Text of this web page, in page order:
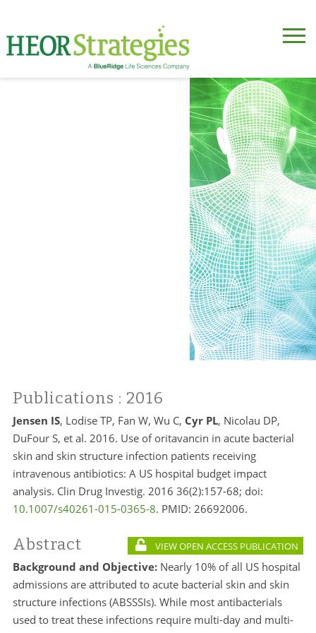
Publications : 2016
Jensen IS, Lodise TP, Fan W, Wu C, Cyr PL, Nicolau DP,
DuFour S, et al. 2016. Use of oritavancin in acute bacterial
skin and skin structure infection patients receiving
intravenous antibiotics: A US hospital budget impact
analysis. Clin Drug Investig. 2016 36(2):157-68; doi:
10.1007/s40261-015-0365-8. PMID: 26692006.
Abstract VIEW OPEN ACCESS PUBLICATION
Background and Objective: Nearly 10% of all US hospital
admissions are attributed to acute bacterial skin and skin
structure infections (ABSSSIs). While most antibacterials
used to treat these infections require multi-day and multi-